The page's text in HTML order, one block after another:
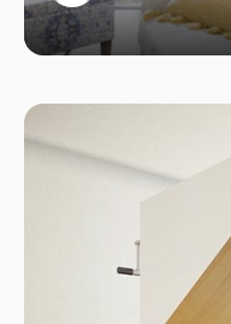
1